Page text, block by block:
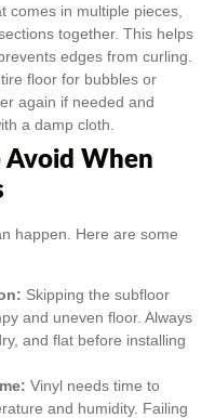
comes in multiple pieces,
together. This helps
edges from curling.
floor for bubbles or
again if needed and
a damp cloth.
Avoid When
happen. Here are some
Skipping the subfloor
and uneven floor. Always
and flat before installing
Vinyl needs time to
and humidity. Failing